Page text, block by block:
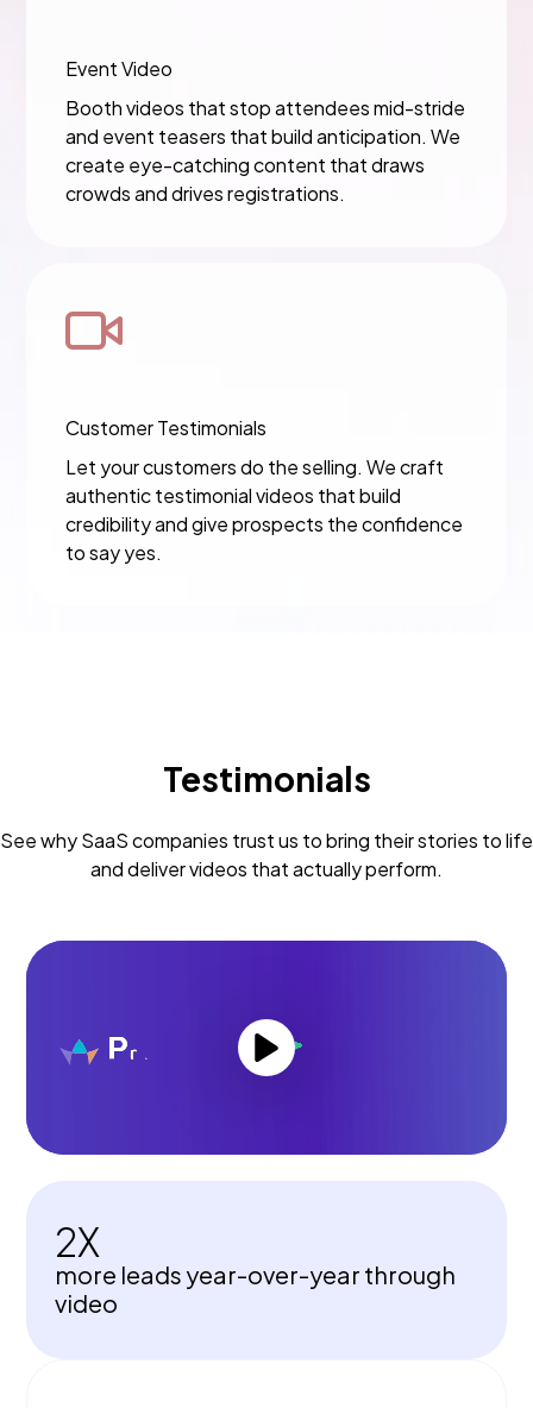
Event Video
Booth videos that stop attendees mid-stride
and event teasers that build anticipation. We
create eye-catching content that draws
crowds and drives registrations.
Customer Testimonials
Let your customers do the selling. We craft
authentic testimonial videos that build
credibility and give prospects the confidence
to say yes.
Testimonials
See why SaaS companies trust us to bring their stories to life
and deliver videos that actually perform.
2X
more leads year-over-year through
video